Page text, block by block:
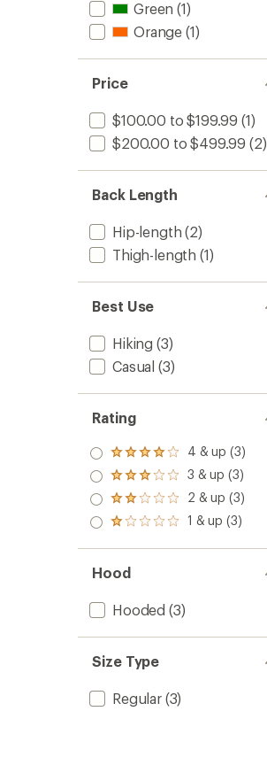
Green (1)
Orange (1)
Price
$100.00 to $199.99 (1)
$200.00 to $499.99 (2)
Back Length
Hip-length (2)
Thigh-length (1)
Best Use
Hiking (3)
Casual (3)
Rating
Rated
4.0
out
of 5
stars
4 & up (3)
Rated
3.0
out
of 5
3 & up (3)
Rated
2.0
out
of 5
2 & up (3)
Rated
out
of 5
stars
1 & up (3)
Hood
Hooded (3)
Size Type
Regular(3)